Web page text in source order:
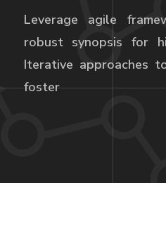
Leverage agile
robust synopsis for
Iterative approaches
foster